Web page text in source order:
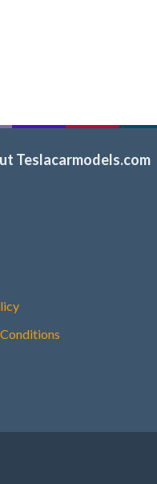
Teslacarmodels.com